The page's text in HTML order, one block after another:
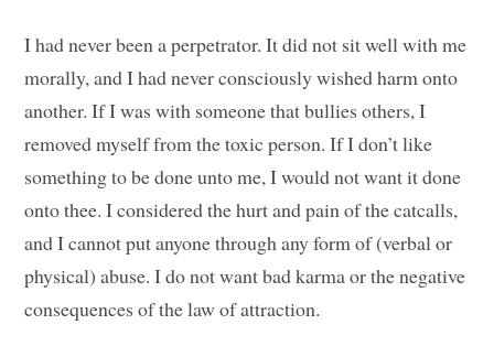
I had never been a perpetrator. It did not sit well with me
morally, and I had never consciously wished harm onto
another. If I was with someone that bullies others, I
removed myself from the toxic person. If I don’t like
something to be done unto me, I would not want it done
onto thee. I considered the hurt and pain of the catcalls,
and I cannot put anyone through any form of (verbal or
physical) abuse. I do not want bad karma or the negative
consequences of the law of attraction.